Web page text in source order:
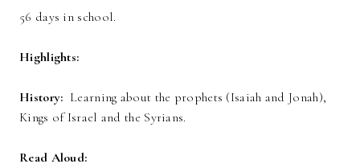
56 days in school.
Highlights:
History: Learning about the prophets (Isaiah and Jonah),
Kings of Israel and the Syrians.
Read Aloud: